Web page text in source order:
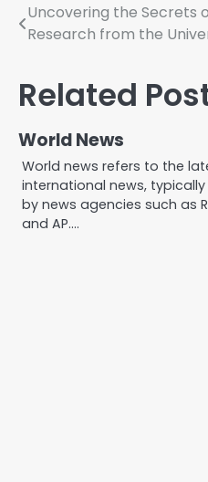
Post
navigation
Uncovering the Secrets
Research from the
Related
World News
World news refers to the
international news,
by news agencies such as
and AP.…